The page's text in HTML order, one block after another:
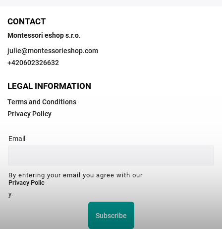
CONTACT
Montessori eshop s.r.o.
julie@montessorieshop.com
+420602326632
LEGAL INFORMATION
Terms and Conditions
Privacy Policy
Email
By entering your email you agree with our
Privacy Polic
y.
Subscribe